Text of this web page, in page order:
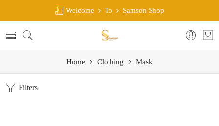
Welcome To Samson Shop
Home Clothing Mask
Filters